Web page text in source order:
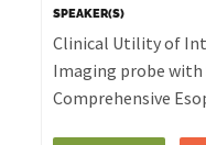
SPEAKER(S)
Clinical Utility of
Imaging probe with
Comprehensive